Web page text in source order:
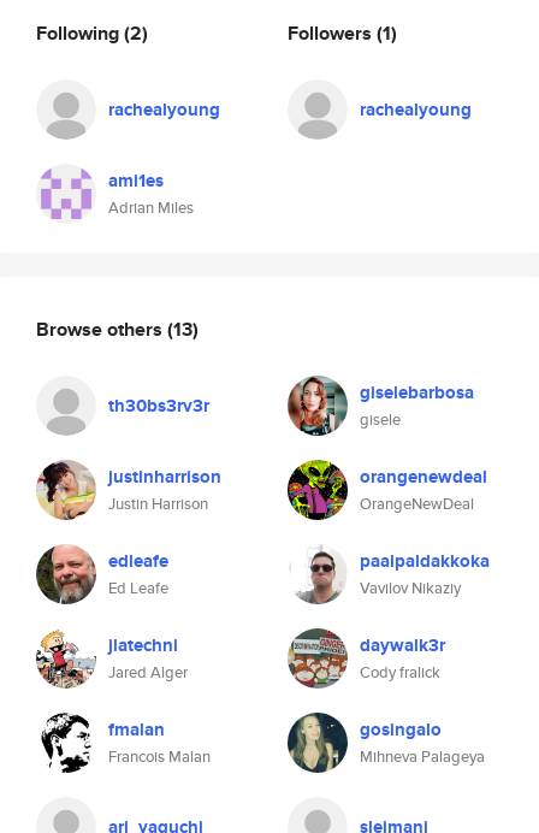
Following(2)
rachealyoung
ami1es
Adrian Miles
Followers (1)
rachealyoung
Browse others (13)
th30bs3rv3r giselebarbosa
gisele
justinharrison
Justin Harrison
orangenewdeal
OrangeNewDeal
edleafe
Ed Leafe
paalpaldakkoka
Vavilov Nikaziy
jlatechni
Jared Alger
daywalk3r
Cody fralick
fmalan
Francois Malan
gosingalo
Mihneva Palageya
ari_yaguchi sleimanj